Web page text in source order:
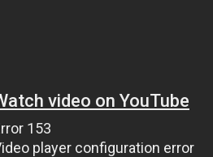
video on YouTube
153
player configuration error